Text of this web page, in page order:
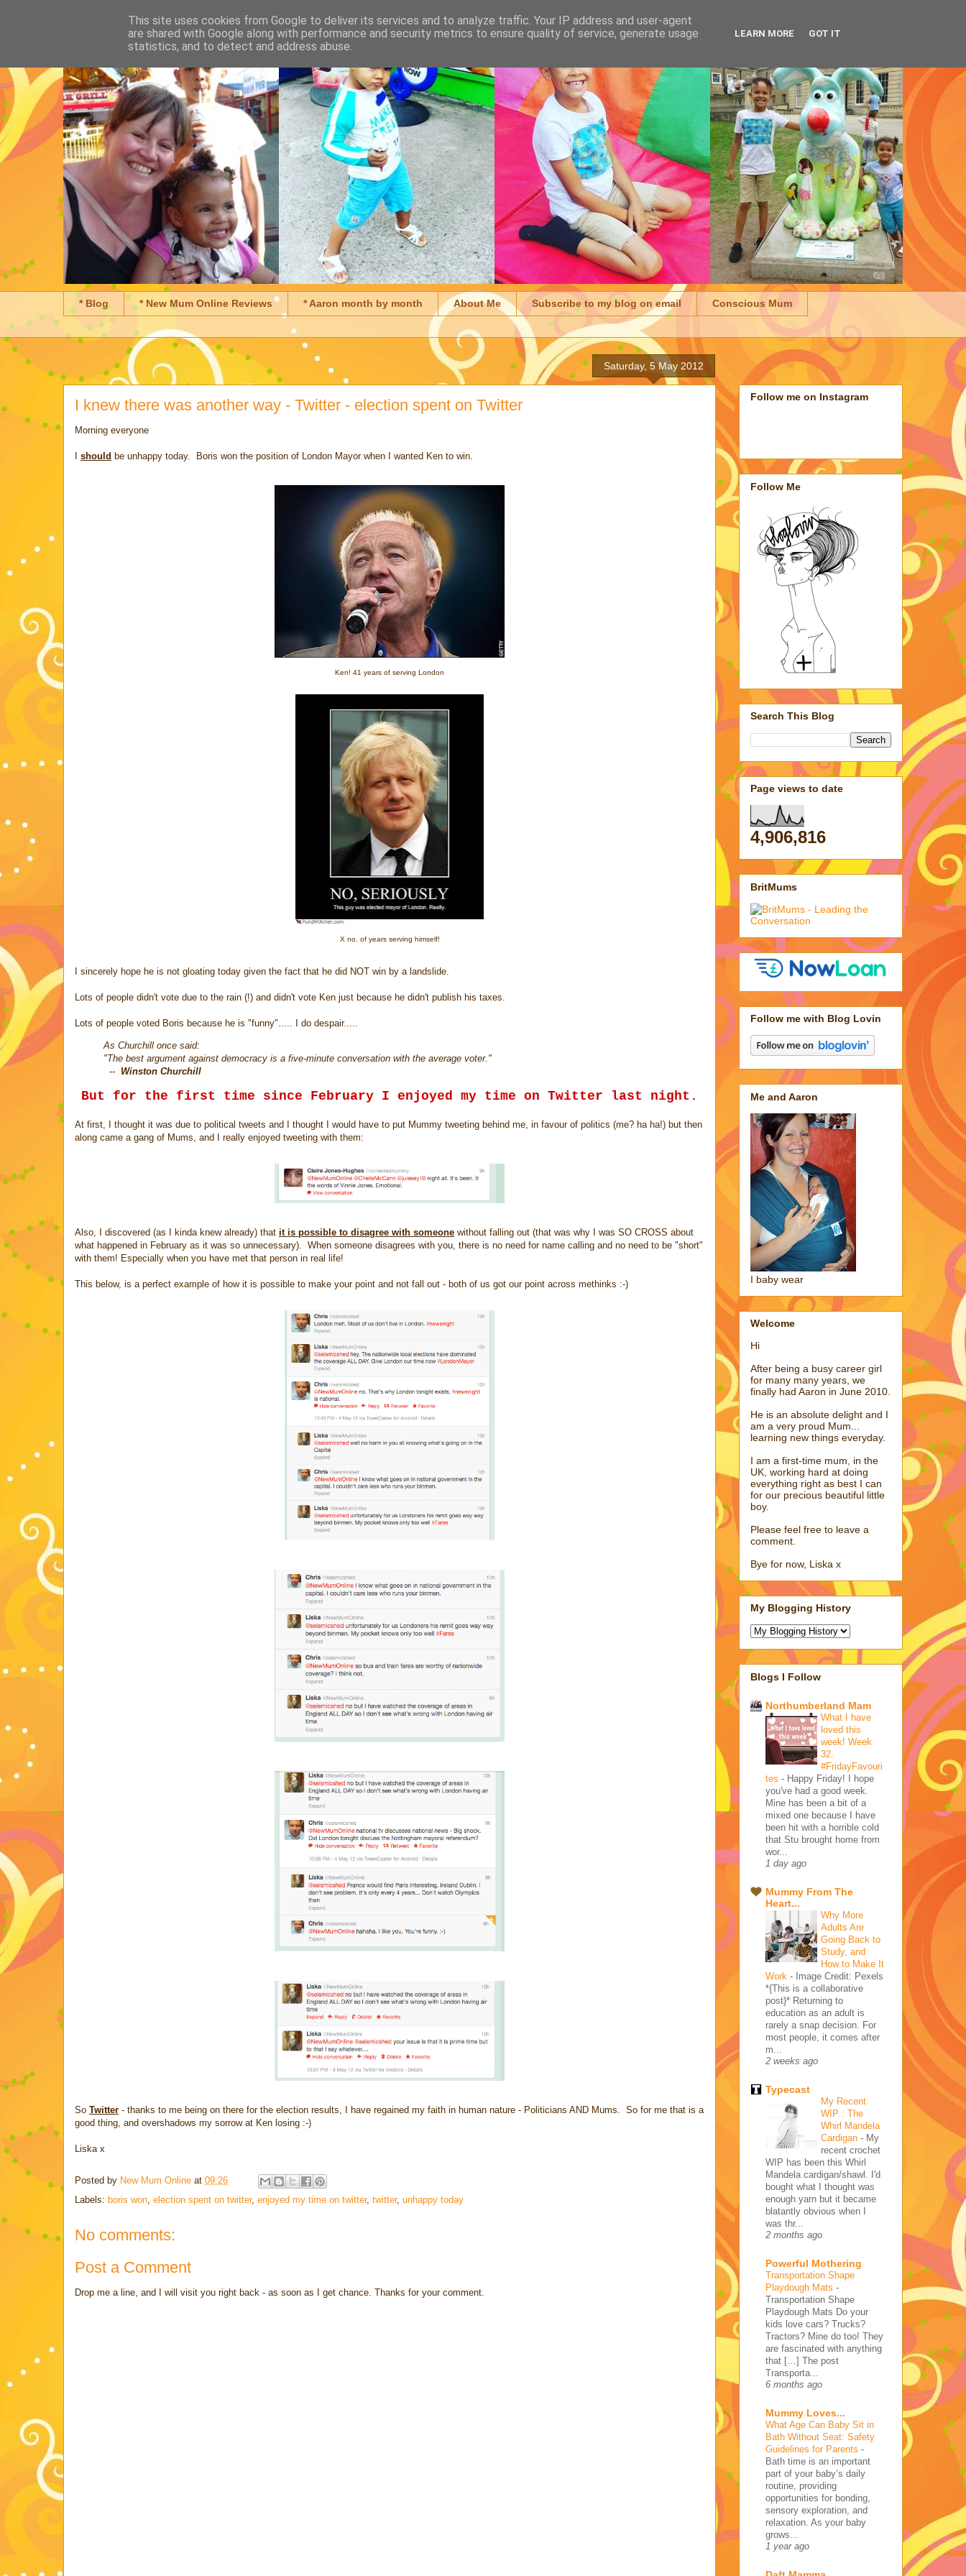
* Blog * New Mum Online Reviews * Aaron month by month About Me Subscribe to my blog on email Conscious Mum
Saturday, 5 May 2012
I knew there was another way - Twitter - election spent on Twitter
Morning everyone
should be unhappy today. Boris won the position of London Mayor when I wanted Ken to win.
Ken! 41 years of serving London
X no. of years serving himself!
I sincerely hope he is not gloating today given the fact that he did NOT win by a landslide.
Lots of people didn't vote due to the rain (!) and didn't vote Ken just because he didn't publish his taxes.
Lots of people voted Boris because he is "funny"..... I do despair.....
As Churchill once said:
"The best argument against democracy is a five-minute conversation with the average voter."
-- Winston Churchill
But for the first time since February I enjoyed my time on Twitter last night.
At first, I thought it was due to political tweets and I thought I would have to put Mummy tweeting behind me, in favour of politics (me? ha ha!) but then
along came a gang of Mums, and I really enjoyed tweeting with them:
Also, I discovered (as I kinda knew already) that it is possible to disagree with someone without falling out (that was why I was SO CROSS about
what happened in February as it was so unnecessary). When someone disagrees with you, there is no need for name calling and no need to be "short"
with them! Especially when you have met that person in real life!
This below, is a perfect example of how it is possible to make your point and not fall out - both of us got our point across methinks :-)
So Twitter - thanks to me being on there for the election results, I have regained my faith in human nature - Politicians AND Mums. So for me that is a
good thing, and overshadows my sorrow at Ken losing :-)
Liska x
Posted by New Mum Online at 09:26
Labels: boris won election spent on twitter, enjoyed my time on twitter, twitter, unhappy today
No comments:
Post a Comment
Drop me a line, and I will visit you right back - as soon as I get chance. Thanks for your comment.
Follow me on Instagram
Follow Me
Search This Blog
Page views to date
4,906,816
BritMums
Follow me with Blog Lovin
Me and Aaron
I baby wear
Welcome
Hi
After being a busy career girl
for many many years, we
finally had Aaron in June 2010.
He is an absolute delight and I
am a very proud Mum...
learning new things everyday.
I am a first-time mum, in the
UK, working hard at doing
everything right as best I can
for our precious beautiful little
boy.
Please feel free to leave a
comment.
Bye for now, Liska x
My Blogging History
Blogs I Follow
Northumberland Mam
What I have
loved this
week! Week
32.
#FridayFavouri
tes - Happy Friday! I hope
you've had a good week.
Mine has been a bit of a
mixed one because I have
been hit with a horrible cold
that Stu brought home from
wor...
1 day ago
Mummy From The
Heart...
Why More
Adults Are
Going Back to
Study, and
How to Make It
Work - Image Credit: Pexels
*{This is a collaborative
post}* Returning to
education as an adult is
rarely a snap decision. For
most people, it comes after
m...
2 weeks ago
Typecast
My Recent
WIP : The
Whirl Mandela
Cardigan - My
recent crochet
WIP has been this Whirl
Mandela cardigan/shawl. I'd
bought what I thought was
enough yarn but it became
blatantly obvious when I
was thr...
2 months ago
Powerful Mothering
Transportation Shape
Playdough Mats -
Transportation Shape
Playdough Mats Do your
kids love cars? Trucks?
Tractors? Mine do too! They
are fascinated with anything
that […] The post
Transporta...
6 months ago
Mummy Loves...
What Age Can Baby Sit in
Bath Without Seat: Safety
Guidelines for Parents -
Bath time is an important
part of your baby’s daily
routine, providing
opportunities for bonding,
sensory exploration, and
relaxation. As your baby
grows...
1 year ago
This site uses cookies from Google to deliver its services and to analyze traffic. Your IP address and user-agent
are shared with Google along with performance and security metrics to ensure quality of service, generate usage
statistics, and to detect and address abuse.
LEARN MORE GOT IT